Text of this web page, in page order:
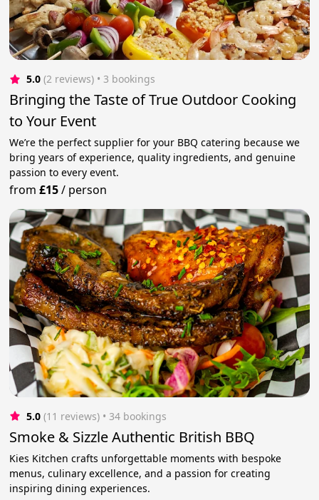
5.0 (2 reviews) • 3 bookings
Bringing the Taste of True Outdoor Cooking
to Your Event
We’re the perfect supplier for your BBQ catering because we
bring years of experience, quality ingredients, and genuine
passion to every event.
from£15/ person
5.0 (11 reviews) • 34 bookings
Smoke & Sizzle Authentic British BBQ
Kies Kitchen crafts unforgettable moments with bespoke
menus, culinary excellence, and a passion for creating
inspiring dining experiences.